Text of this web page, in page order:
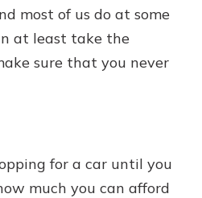
most of us do at some
at least take the
sure that you never
for a car until you
much you can afford